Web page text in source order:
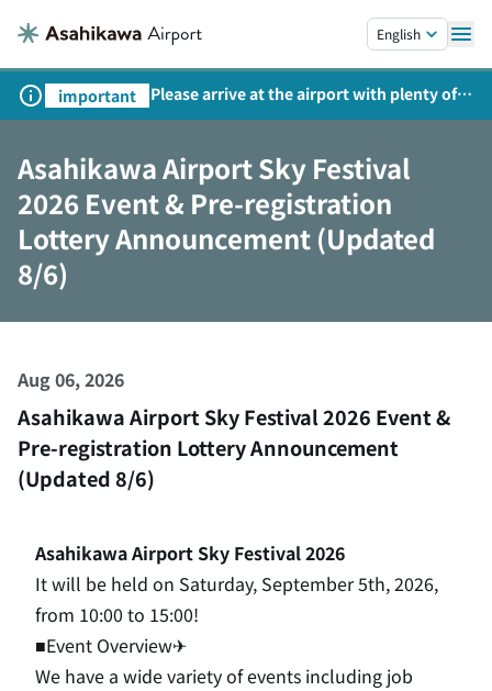
English
important
Please arrive at the airport with plenty of
time on weekends, holidays, and
Asahikawa Airport Sky Festival
2026 Event & Pre-registration
Lottery Announcement (Updated
8/6)
Aug 06, 2026
Asahikawa Airport Sky Festival 2026 Event &
Pre-registration Lottery Announcement
(Updated 8/6)
Asahikawa Airport Sky Festival 2026
It will be held on Saturday, September 5th, 2026,
from 10:00 to 15:00!
■Event Overview✈
We have a wide variety of events including job